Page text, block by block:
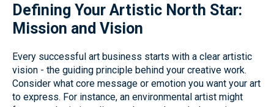
Defining Your Artistic North Star:
Mission and Vision
Every successful art business starts with a clear artistic
vision - the guiding principle behind your creative work.
Consider what core message or emotion you want your art
to express. For instance, an environmental artist might